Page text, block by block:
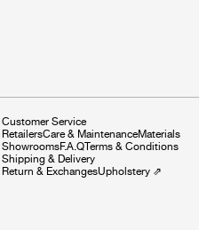
Customer Service
RetailersCare & MaintenanceMaterials
ShowroomsF.A.QTerms & Conditions
Shipping & Delivery
Return & ExchangesUpholstery⇗